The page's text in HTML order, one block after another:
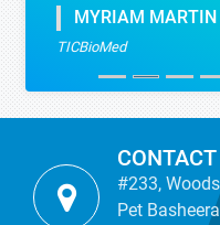
MYRIAM MARTIN
TICBioMed
#233,
Pet